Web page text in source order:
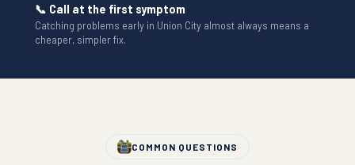
📞 Call at the first symptom
Catching problems early in Union City almost always means a
cheaper, simpler fix.
COMMON QUESTIONS